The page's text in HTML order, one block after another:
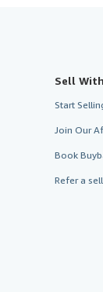
Sell
Start
Join Our
Book
Refer a